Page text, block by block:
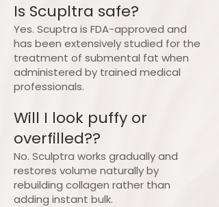
Is Scupltra safe?
Yes. Scuptra is FDA-approved and
has been extensively studied for the
treatment of submental fat when
administered by trained medical
professionals.
Will I look puffy or
overfilled??
No. Sculptra works gradually and
restores volume naturally by
rebuilding collagen rather than
adding instant bulk.